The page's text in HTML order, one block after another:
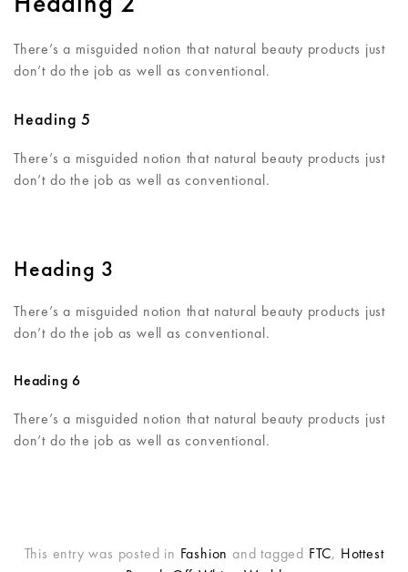
There’s a misguided notion that natural beauty products just
don’t do the job as well as conventional.
Heading 5
There’s a misguided notion that natural beauty products just
don’t do the job as well as conventional.
Heading 3
There’s a misguided notion that natural beauty products just
don’t do the job as well as conventional.
Heading 6
There’s a misguided notion that natural beauty products just
don’t do the job as well as conventional.
This entry was posted in Fashion and tagged FTC, Hottest